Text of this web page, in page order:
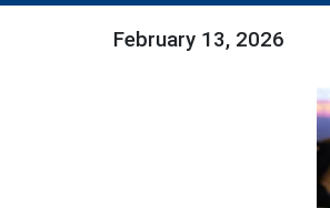
February 13, 2026